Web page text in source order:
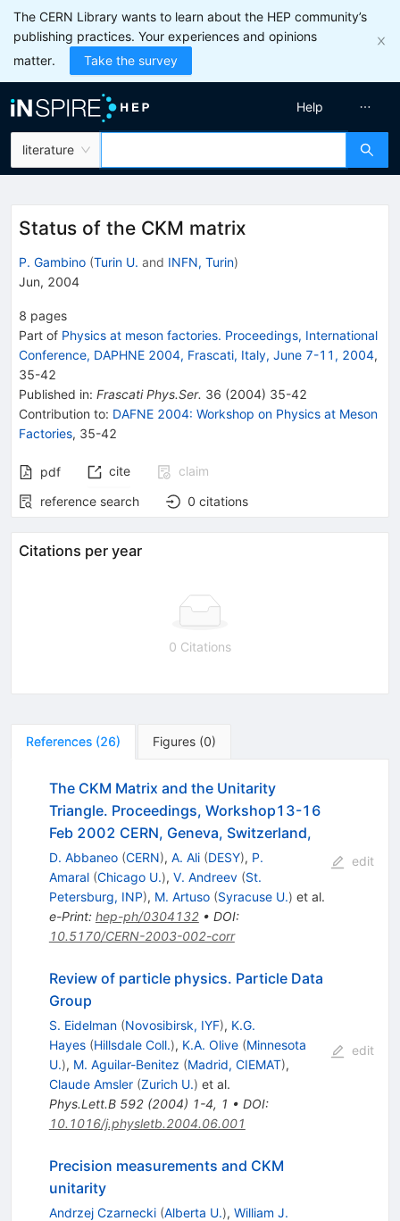
The CERN Library wants to learn about the HEP community’s
publishing practices. Your experiences and opinions
matter.
Take the survey
literature
Help
Status of the CKM matrix
P. Gambino (Turin U. and INFN, Turin)
Jun, 2004
8 pages
Part of Physics at meson factories. Proceedings, International
Conference, DAPHNE 2004, Frascati, Italy, June 7-11, 2004,
35-42
Published in: Frascati Phys.Ser. 36 (2004) 35-42
Contribution to: DAFNE 2004: Workshop on Physics at Meson
Factories, 35-42
pdf cite
claim
reference search
0 citations
Citations per year
0 Citations
References (26) Figures (0)
The CKM Matrix and the Unitarity
Triangle. Proceedings, Workshop13-16
Feb 2002 CERN, Geneva, Switzerland,
D. Abbaneo (CERN), A. Ali (DESY), P.
Amaral (Chicago U.), V. Andreev (St.
Petersburg, INP), M. Artuso (Syracuse U.) et al.
e-Print: hep-ph/0304132• DOI:
10.5170/CERN-2003-002-corr
edit
Review of particle physics. Particle Data
Group
S. Eidelman (Novosibirsk, IYF), K.G.
Hayes (Hillsdale Coll.), K.A. Olive (Minnesota
U.), M. Aguilar-Benitez (Madrid, CIEMAT),
Claude Amsler (Zurich U.) et al.
Phys.Lett.B 592(2004) 1-4, 1 • DOI:
10.1016/j.physletb.2004.06.001
edit
Precision measurements and CKM
unitarity
Andrzej Czarnecki (Alberta U.), William J.